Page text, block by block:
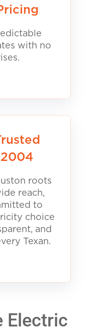
with no
roots
reach,
to
choice
and
Texan.
Electric